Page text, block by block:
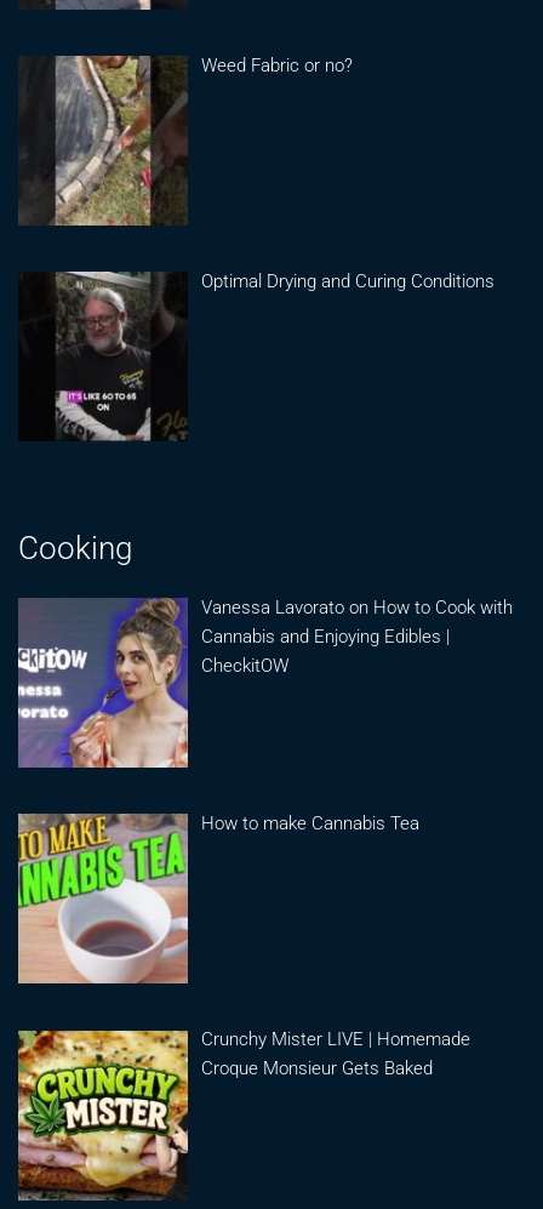
Weed Fabric or no?
Optimal Drying and Curing Conditions
Cooking
Vanessa Lavorato on How to Cook with
Cannabis and Enjoying Edibles |
CheckitOW
How to make Cannabis Tea
Crunchy Mister LIVE | Homemade
Croque Monsieur Gets Baked